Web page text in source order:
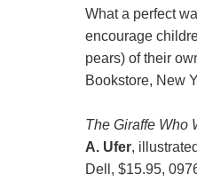
What a perfect
encourage
pears) of their
Bookstore, New
The Giraffe Who
A. Ufer,
Dell, $15.95,